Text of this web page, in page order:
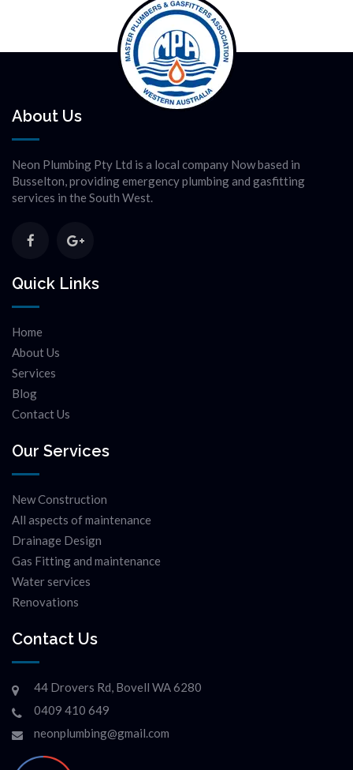
About Us
Neon Plumbing Pty Ltd is a local company Now based in
Busselton, providing emergency plumbing and gasfitting
services in the South West.
Quick Links
Home
About Us
Services
Blog
Contact Us
Our Services
New Construction
All aspects of maintenance
Drainage Design
Gas Fitting and maintenance
Water services
Renovations
Contact Us
44 Drovers Rd, Bovell WA 6280
0409 410 649
neonplumbing@gmail.com